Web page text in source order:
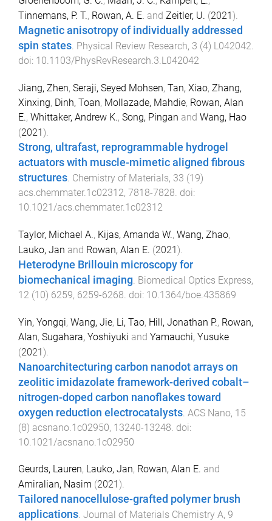
Tinnemans, P. T., Rowan, A. E. and Zeitler, U. (2021 ).
Magnetic anisotropy of individually addressed
spin states. Physical Review Research, 3 (4) L042042.
doi: 10.1103/PhysRevResearch.3.L042042
Jiang, Zhen, Seraji, Seyed Mohsen, Tan, Xiao, Zhang,
Xinxing, Dinh, Toan, Mollazade, Mahdie, Rowan, Alan
E., Whittaker, Andrew K., Song, Pingan and Wang, Hao
(2021).
Strong, ultrafast, reprogrammable hydrogel
actuators with muscle-mimetic aligned fibrous
structures. Chemistry of Materials, 33 (19)
acs.chemmater.1c02312, 7818-7828. doi:
10.1021/acs.chemmater.1c02312
Taylor, Michael A., Kijas, Amanda W., Wang, Zhao,
Lauko, Jan and Rowan, Alan E. (2021).
Heterodyne Brillouin microscopy for
biomechanical imaging. Biomedical Optics Express,
12 (10) 6259, 6259-6268. doi: 10.1364/boe.435869
Yin, Yongqi, Wang, Jie, Li, Tao, Hill, Jonathan P., Rowan,
Alan, Sugahara, Yoshiyuki and Yamauchi, Yusuke
(2021).
Nanoarchitecturing carbon nanodot arrays on
zeolitic imidazolate framework-derived cobalt–
nitrogen-doped carbon nanoflakes toward
oxygen reduction electrocatalysts ACS Nano, 15
(8) acsnano.1c02950, 13240-13248 . doi:
10.1021/acsnano.1c02950
Geurds, Lauren, Lauko, Jan, Rowan, Alan E. and
Amiralian, Nasim (2021 ).
Tailored nanocellulose-grafted polymer brush
applications. Journal of Materials Chemistry A, 9